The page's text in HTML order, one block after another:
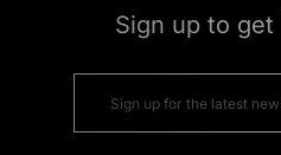
Sign up to get